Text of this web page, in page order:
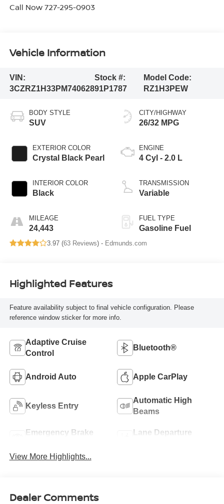
Call Now 727-295-0903
Vehicle Information
VIN:
3CZRZ1H33PM740628
Stock #:
91P1787
Model Code:
RZ1H3PEW
BODY STYLE
SUV
EXTERIOR COLOR
Crystal Black Pearl
INTERIOR COLOR
Black
MILEAGE
24,443
CITY/HIGHWAY
26/32 MPG
ENGINE
4 Cyl - 2.0 L
TRANSMISSION
Variable
FUEL TYPE
Gasoline Fuel
3.97 (63 Reviews) - Edmunds.com
Highlighted Features
Feature availability subject to final vehicle configuration. Please
reference window sticker for more info.
Adaptive Cruise
Control
Bluetooth®
Android Auto Apple CarPlay
Keyless Entry
Automatic High
Beams
Emergency Brake
Lane Departure
View More Highlights...
Dealer Comments